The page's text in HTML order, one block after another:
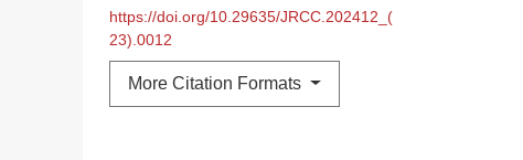
https://doi.org/10.29635/JRCC.202412_(
23).0012
More Citation Formats